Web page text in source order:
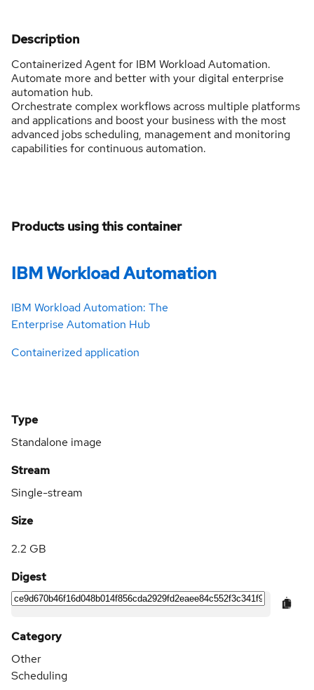
Description
Containerized Agent for IBM Workload Automation.
Automate more and better with your digital enterprise
automation hub.
Orchestrate complex workflows across multiple platforms
and applications and boost your business with the most
advanced jobs scheduling, management and monitoring
capabilities for continuous automation.
Products using this container
IBM Workload Automation
IBM Workload Automation: The
Enterprise Automation Hub
Containerized application
Type
Standalone image
Stream
Single-stream
Size
2.2 GB
Digest
Category
Other
Scheduling